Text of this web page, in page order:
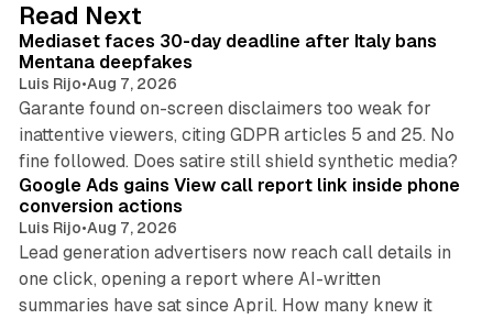
I
n
Read Next
Mediaset faces 30-day deadline after Italy bans
Mentana deepfakes
Luis Rijo•Aug 7, 2026
Garante found on-screen disclaimers too weak for
inattentive viewers, citing GDPR articles 5 and 25. No
fine followed. Does satire still shield synthetic media?
Google Ads gains View call report link inside phone
conversion actions
Luis Rijo•Aug 7, 2026
Lead generation advertisers now reach call details in
one click, opening a report where AI-written
summaries have sat since April. How many knew it